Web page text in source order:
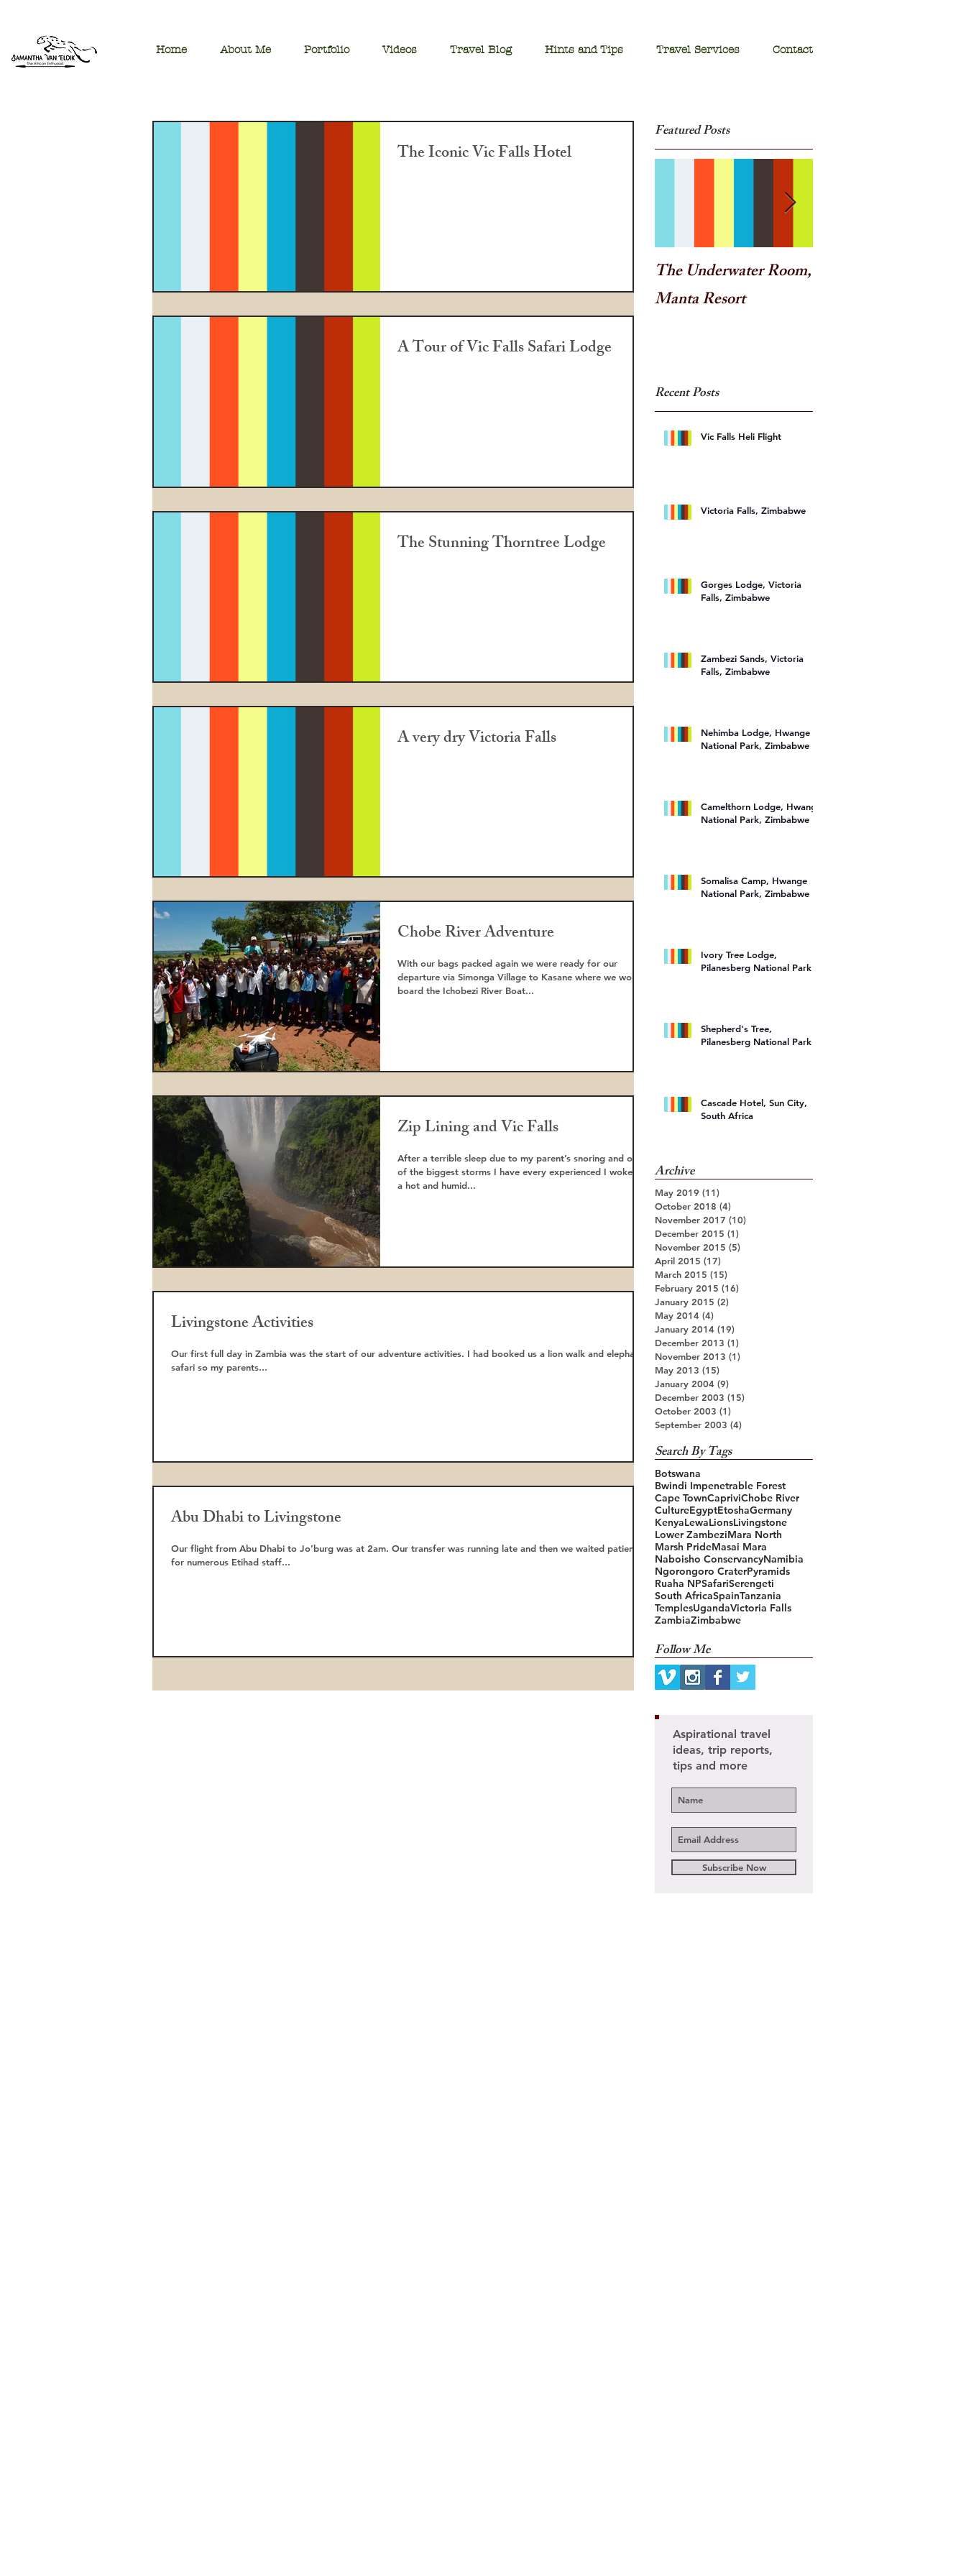
Home About Me Portfolio Videos Travel Blog Hints and Tips Travel Services Contact
The Iconic Vic Falls Hotel
A Tour of Vic Falls Safari Lodge
The Stunning Thorntree Lodge
A very dry Victoria Falls
Chobe River Adventure
With our bags packed again we were ready for our
departure via Simonga Village to Kasane where we would
board the Ichobezi River Boat...
Zip Lining and Vic Falls
After a terrible sleep due to my parent’s snoring and one
of the biggest storms I have every experienced I woke to
a hot and humid...
Livingstone Activities
Our first full day in Zambia was the start of our adventure activities. I had booked us a lion walk and elephant
safari so my parents...
Abu Dhabi to Livingstone
Our flight from Abu Dhabi to Jo’burg was at 2am. Our transfer was running late and then we waited patiently
for numerous Etihad staff...
Featured Posts
The Underwater Room,
Manta Resort
Recent Posts
Vic Falls Heli Flight
Victoria Falls, Zimbabwe
Gorges Lodge, Victoria
Falls, Zimbabwe
Zambezi Sands, Victoria
Falls, Zimbabwe
Nehimba Lodge, Hwange
National Park, Zimbabwe
Camelthorn Lodge, Hwange
National Park, Zimbabwe
Somalisa Camp, Hwange
National Park, Zimbabwe
Ivory Tree Lodge,
Pilanesberg National Park
Shepherd's Tree,
Pilanesberg National Park
Cascade Hotel, Sun City,
South Africa
Archive
May 2019 (11)
October 2018 (4)
November 2017 (10)
December 2015 (1)
November 2015 (5)
April 2015 (17)
March 2015 (15)
February 2015 (16)
January 2015 (2)
May 2014 (4)
January 2014 (19)
December 2013 (1)
November 2013 (1)
May 2013 (15)
January 2004 (9)
December 2003 (15)
October 2003 (1)
September 2003 (4)
Search By Tags
Botswana
Bwindi Impenetrable Forest
Cape TownCapriviChobe River
CultureEgyptEtoshaGermany
KenyaLewaLionsLivingstone
Lower ZambeziMara North
Marsh PrideMasai Mara
Naboisho ConservancyNamibia
Ngorongoro CraterPyramids
Ruaha NPSafariSerengeti
South AfricaSpainTanzania
TemplesUgandaVictoria Falls
ZambiaZimbabwe
Follow Me
Aspirational travel
ideas, trip reports,
tips and more
Subscribe Now